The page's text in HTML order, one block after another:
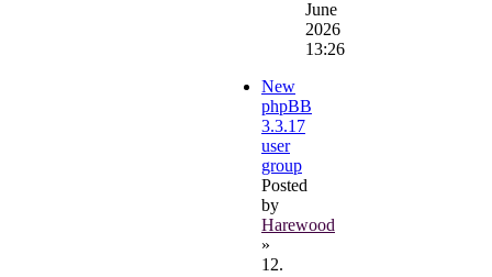
June
2026
13:26
New
phpBB
3.3.17
user
group
Posted
by
Harewood
»
12.